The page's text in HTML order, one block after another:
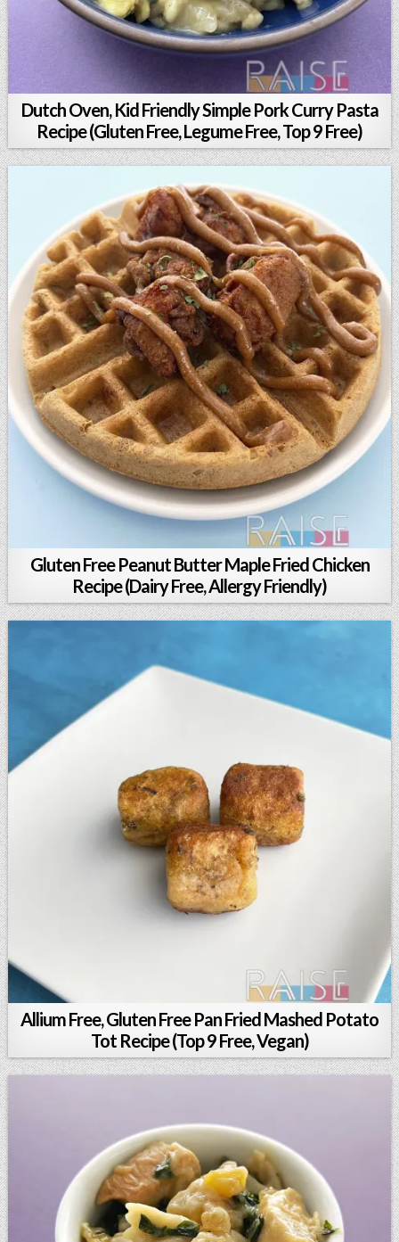
Dutch Oven, Kid Friendly Simple Pork Curry Pasta
Recipe (Gluten Free, Legume Free, Top 9 Free)
Gluten Free Peanut Butter Maple Fried Chicken
Recipe (Dairy Free, Allergy Friendly)
Allium Free, Gluten Free Pan Fried Mashed Potato
Tot Recipe (Top 9 Free, Vegan)